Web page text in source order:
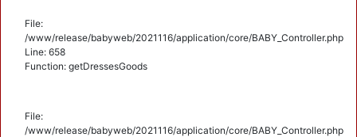
File:
/www/release/babyweb/2021116/application/core/BABY_Controller.php
Line: 658
Function: getDressesGoods
File:
/www/release/babyweb/2021116/application/core/BABY_Controller.php